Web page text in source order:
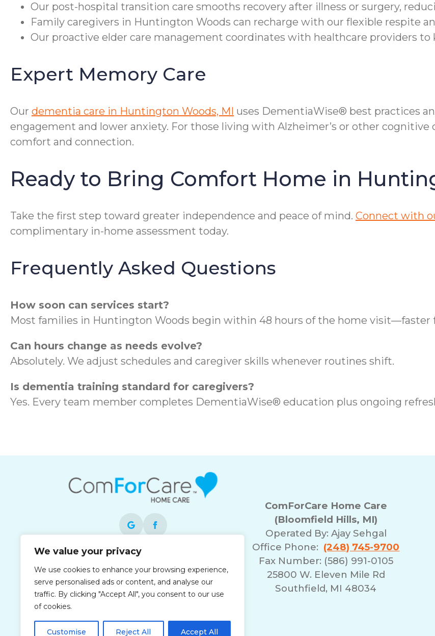
We value your privacy
We use cookies to enhance your browsing experience,
serve personalised ads or content, and analyse our
traffic. By clicking "Accept All", you consent to our use
of cookies.
Customise Reject All Accept All
Our post-hospital transition care smooths recovery after illness or surgery,
Family caregivers in Huntington Woods can recharge with our flexible respite
Our proactive elder care management coordinates with healthcare providers to
Expert Memory Care
Our dementia care in Huntington Woods, MI uses DementiaWise® best practices
engagement and lower anxiety. For those living with Alzheimer’s or other
comfort and connection.
Ready to Bring Comfort Home in
Take the first step toward greater independence and peace of mind. Connect with
complimentary in-home assessment today.
Frequently Asked Questions
How soon can services start?
Most families in Huntington Woods begin within 48 hours of the home visit—faster
Can hours change as needs evolve?
Absolutely. We adjust schedules and caregiver skills whenever routines shift.
Is dementia training standard for caregivers?
Yes. Every team member completes DementiaWise® education plus ongoing
Each office is independently owned and
operated and is an equal opportunity
employer.
ComForCare Home Care
(Bloomfield Hills, MI)
Operated By: Ajay Sehgal
Office Phone: (248) 745-9700
Fax Number: (586) 991-0105
25800 W. Eleven Mile Rd
Southfield, MI 48034